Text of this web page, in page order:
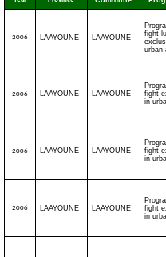
2006 LAAYOUNE LAAYOUNE
fight
urban
2006 LAAYOUNE LAAYOUNE
fight
in
2006 LAAYOUNE LAAYOUNE
fight
in
2006 LAAYOUNE LAAYOUNE
fight
in